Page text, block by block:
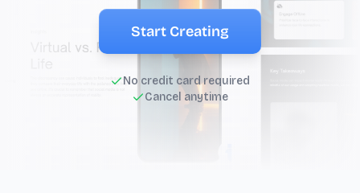
Start Creating
No credit card required
Cancel anytime